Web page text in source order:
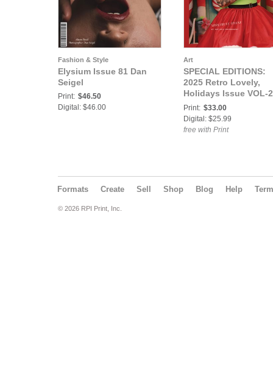
Fashion & Style
Elysium Issue 81 Dan
Seigel
Print: $46.50
Digital: $46.00
Art
SPECIAL EDITIONS:
2025 Retro Lovely,
Holidays Issue VOL-
Miss.Truly Divine
Print: $33.00
Digital: $25.99
free with Print
Formats Create Sell Shop Blog Help
© 2026 RPI Print, Inc.